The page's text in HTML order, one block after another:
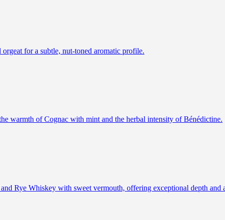
for a subtle, nut-toned aromatic profile.
warmth of Cognac with mint and the herbal intensity of Bénédictine.
Rye Whiskey with sweet vermouth, offering exceptional depth and